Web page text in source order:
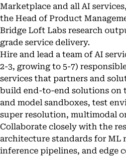
Marketplace and all AI
the Head of Product
Bridge Loft Labs research
grade service delivery.
Hire and lead a team of AI
2-3, growing to 5-7)
services that partners and
build end-to-end solutions on
and model sandboxes, test
super resolution, multimodal
Collaborate closely with the
architecture standards for ML
inference pipelines, and edge